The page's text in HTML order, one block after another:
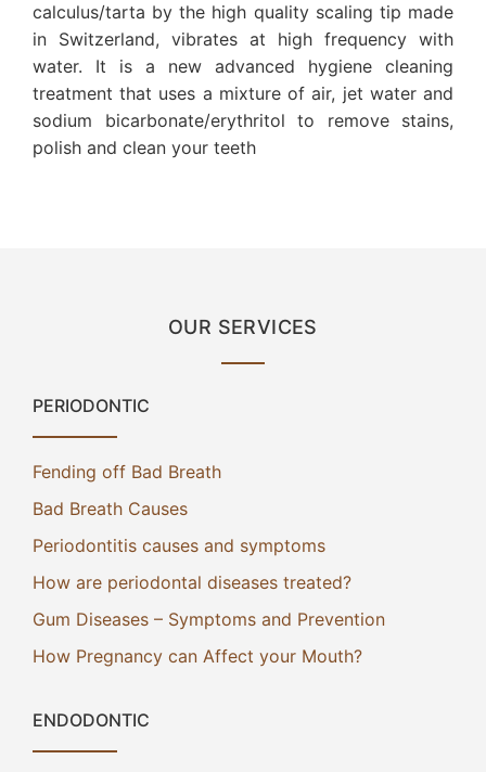
calculus/tarta by the high quality scaling tip made
in Switzerland, vibrates at high frequency with
water. It is a new advanced hygiene cleaning
treatment that uses a mixture of air, jet water and
sodium bicarbonate/erythritol to remove stains,
polish and clean your teeth
OUR SERVICES
PERIODONTIC
Fending off Bad Breath
Bad Breath Causes
Periodontitis causes and symptoms
How are periodontal diseases treated?
Gum Diseases – Symptoms and Prevention
How Pregnancy can Affect your Mouth?
ENDODONTIC